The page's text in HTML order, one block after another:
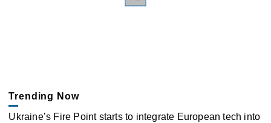
Trending Now
Ukraine’s Fire Point starts to integrate European tech into